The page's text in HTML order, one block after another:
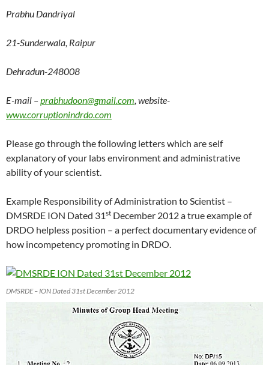
Prabhu Dandriyal
21-Sunderwala, Raipur
Dehradun-248008
E-mail –prabhudoon@gmail.com, website-
www.corruptionindrdo.com
Please go through the following letters which are self
explanatory of your labs environment and administrative
ability of your scientist.
Example Responsibility of Administration to Scientist –
DMSRDE ION Dated 31st December 2012 a true example of
DRDO helpless position – a perfect documentary evidence of
how incompetency promoting in DRDO.
DMSRDE – ION Dated 31st December 2012